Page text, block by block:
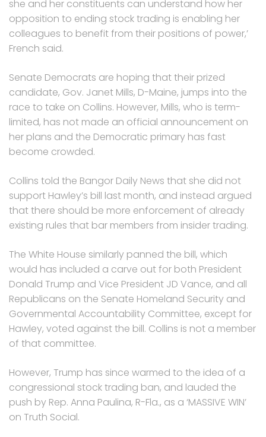
she and her constituents can understand how her
opposition to ending stock trading is enabling her
colleagues to benefit from their positions of power,’
French said.
Senate Democrats are hoping that their prized
candidate, Gov. Janet Mills, D-Maine, jumps into the
race to take on Collins. However, Mills, who is term-
limited, has not made an official announcement on
her plans and the Democratic primary has fast
become crowded.
Collins told the Bangor Daily News that she did not
support Hawley’s bill last month, and instead argued
that there should be more enforcement of already
existing rules that bar members from insider trading.
The White House similarly panned the bill, which
would has included a carve out for both President
Donald Trump and Vice President JD Vance, and all
Republicans on the Senate Homeland Security and
Governmental Accountability Committee, except for
Hawley, voted against the bill. Collins is not a member
of that committee.
However, Trump has since warmed to the idea of a
congressional stock trading ban, and lauded the
push by Rep. Anna Paulina, R-Fla., as a ‘MASSIVE WIN’
on Truth Social.